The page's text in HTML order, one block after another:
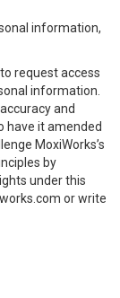
information,
request access
information.
and
have it amended
MoxiWorks’s
by
under this
or write